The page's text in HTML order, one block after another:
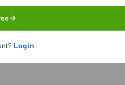
Login